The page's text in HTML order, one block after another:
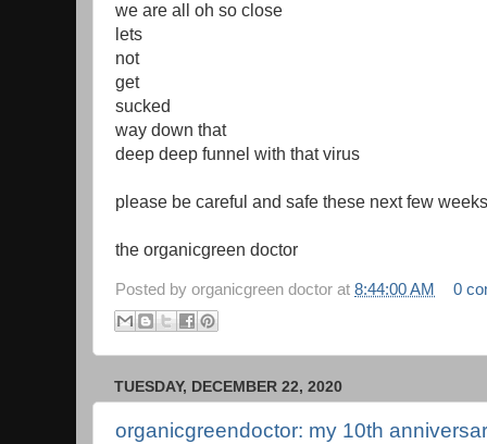
we are all oh so close
lets
not
get
sucked
way down that
deep deep funnel with that virus
please be careful and safe these next few weeks
the organicgreen doctor
Posted by organicgreen doctor at 8:44:00 AM 0
TUESDAY, DECEMBER 22, 2020
organicgreendoctor: my 10th